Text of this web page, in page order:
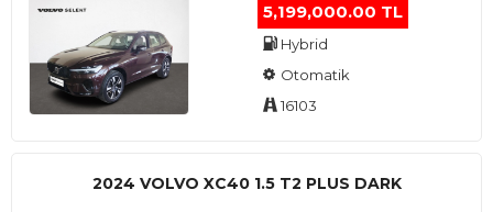
5,199,000.00 TL
Hybrid
Otomatik
16103
2024 VOLVO XC40 1.5 T2 PLUS DARK